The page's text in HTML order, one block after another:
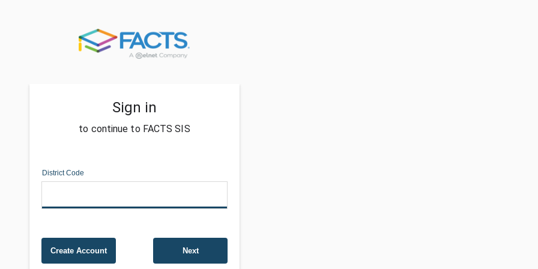
Sign in
to continue to FACTS SIS
District Code